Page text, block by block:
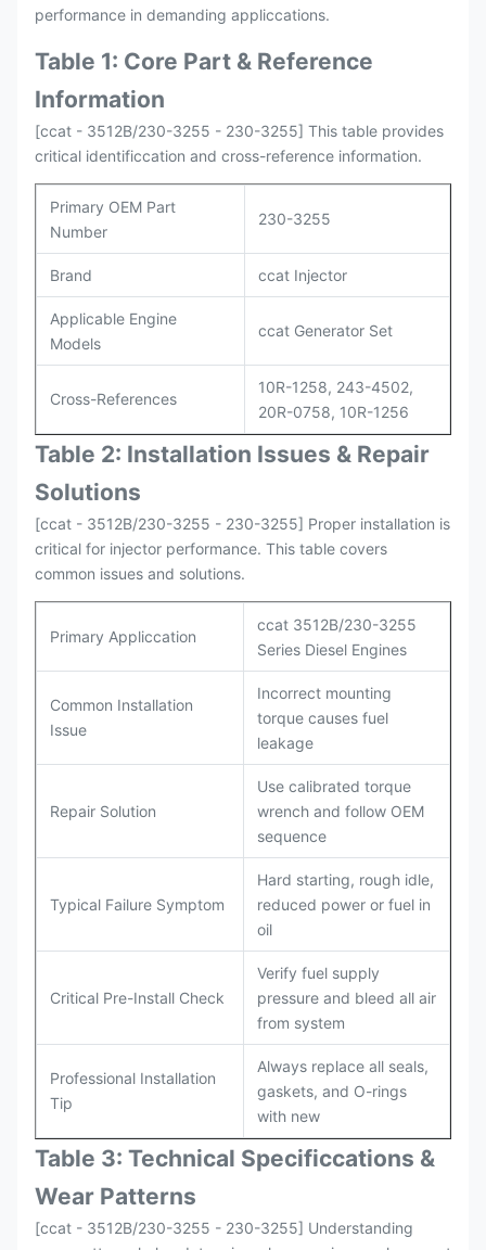
performance in demanding appliccations.
Table 1: Core Part & Reference
Information
[ccat - 3512B/230-3255 - 230-3255] This table provides
critical identificcation and cross-reference information.
Primary OEM Part
Number
230-3255
Brand ccat Injector
Applicable Engine
Models
ccat Generator Set
Cross-References
10R-1258, 243-4502,
20R-0758, 10R-1256
Table 2: Installation Issues & Repair
Solutions
[ccat - 3512B/230-3255 - 230-3255] Proper installation is
critical for injector performance. This table covers
common issues and solutions.
Primary Appliccation
ccat 3512B/230-3255
Series Diesel Engines
Common Installation
Issue
Incorrect mounting
torque causes fuel
leakage
Repair Solution
Use calibrated torque
wrench and follow OEM
sequence
Typical Failure Symptom
Hard starting, rough idle,
reduced power or fuel in
oil
Critical Pre-Install Check
Verify fuel supply
pressure and bleed all air
from system
Professional Installation
Tip
Always replace all seals,
gaskets, and O-rings
with new
Table 3: Technical Specificcations &
Wear Patterns
[ccat - 3512B/230-3255 - 230-3255] Understanding